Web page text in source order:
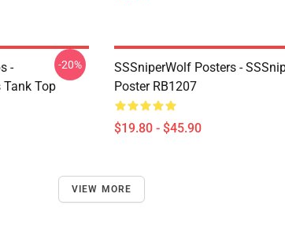
-
Tank Top
-20%
SSSniperWolf Posters -
Poster RB1207
$19.80 - $45.90
VIEW MORE